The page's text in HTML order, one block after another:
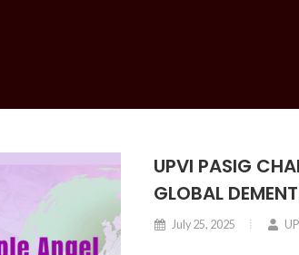
UPVI PASIG
GLOBAL
July 25, 2025